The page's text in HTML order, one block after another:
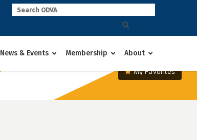
News & Events Membership About
My Favorites